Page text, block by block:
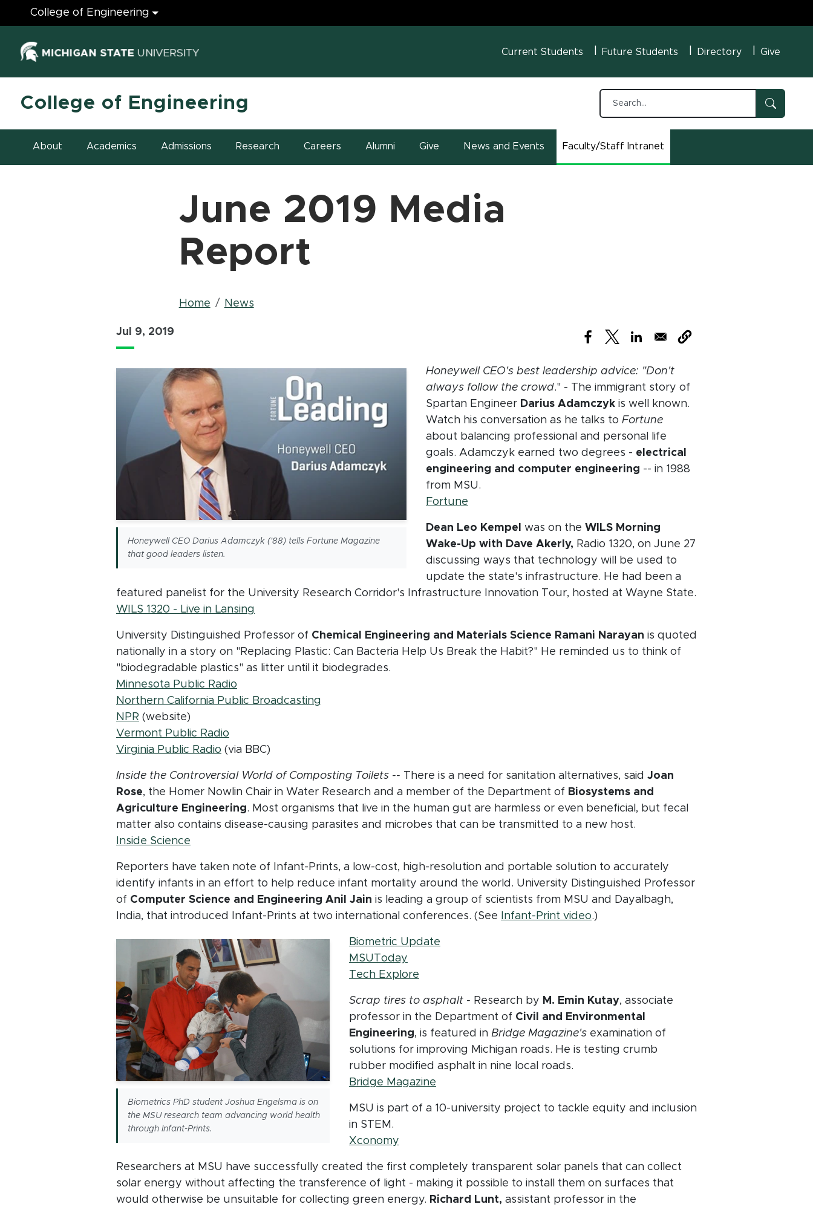
Engineering
College of Engineering
(opens in new window) MSU Menu
Current Students Future Students Directory Give
College of Engineering
About Academics Admissions Research Careers Alumni Give News and Events Faculty/Staff Intranet
(opens in new window)
June 2019 Media
Report
Breadcrumb
Home News
Jul 9, 2019
(opens in new window)
(opens in new window)
(opens in new window)
Honeywell CEO Darius Adamczyk ('88) tells Fortune Magazine
that good leaders listen.
Honeywell CEO's best leadership advice: "Don't
always follow the crowd." - The immigrant story of
Spartan Engineer Darius Adamczykis well known.
Watch his conversation as he talks to Fortune
about balancing professional and personal life
goals. Adamczyk earned two degrees - electrical
engineering and computer engineering -- in 1988
from MSU.
Fortune(opens in new window)
Dean Leo Kempel was on the WILS Morning
Wake-Up with Dave Akerly, Radio 1320, on June 27
discussing ways that technology will be used to
update the state's infrastructure. He had been a
featured panelist for the University Research Corridor's Infrastructure Innovation Tour, hosted at Wayne State.
WILS 1320 - Live in Lansing(opens in new window)
University Distinguished Professor of Chemical Engineering and Materials Science Ramani Narayan is quoted
nationally in a story on "Replacing Plastic: Can Bacteria Help Us Break the Habit?" He reminded us to think of
"biodegradable plastics" as litter until it biodegrades.
Minnesota Public Radio(opens in new window)
Northern California Public Broadcasting(opens in new window)
NPR(opens in new window)
(website)
Vermont Public Radio(opens in new window)
Virginia Public Radio(opens in new window)
(via BBC)
Inside the Controversial World of Composting Toilets -- There is a need for sanitation alternatives, said Joan
Rose, the Homer Nowlin Chair in Water Research and a member of the Department of Biosystems and
Agriculture Engineering. Most organisms that live in the human gut are harmless or even beneficial, but fecal
matter also contains disease-causing parasites and microbes that can be transmitted to a new host.
Inside Science(opens in new window)
Reporters have taken note of Infant-Prints, a low-cost, high-resolution and portable solution to accurately
identify infants in an effort to help reduce infant mortality around the world. University Distinguished Professor
of Computer Science and Engineering Anil Jain is leading a group of scientists from MSU and Dayalbagh,
India, that introduced Infant-Prints at two international conferences. (See
Infant-Print video(opens in new window)
.)
Biometrics PhD student Joshua Engelsma is on
the MSU research team advancing world health
through Infant-Prints.
Biometric Update(opens in new window)
MSUToday(opens in new window)
Tech Explore(opens in new window)
Scrap tires to asphalt - Research by M. Emin Kutay, associate
professor in the Department of Civil and Environmental
Engineering, is featured in Bridge Magazine'sexamination of
solutions for improving Michigan roads. He is testing crumb
rubber modified asphalt in nine local roads.
Bridge Magazine(opens in new window)
MSU is part of a 10-university project to tackle equity and inclusion
in STEM.
Xconomy(opens in new window)
Researchers at MSU have successfully created the first completely transparent solar panels that can collect
solar energy without affecting the transference of light - making it possible to install them on surfaces that
would otherwise be unsuitable for collecting green energy. Richard Lunt, assistant professor in the